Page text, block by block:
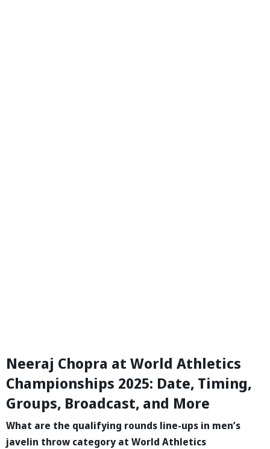
Neeraj Chopra at World Athletics
Championships 2025: Date, Timing,
Groups, Broadcast, and More
What are the qualifying rounds line-ups in men’s
javelin throw category at World Athletics